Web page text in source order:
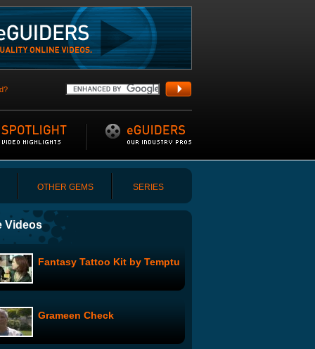
OTHER GEMS SERIES
Videos
Fantasy Tattoo Kit by Temptu
Grameen Check